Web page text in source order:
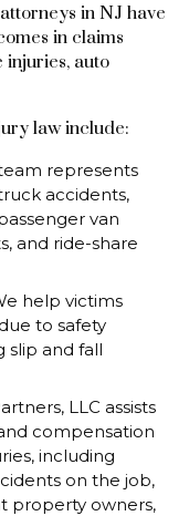
in NJ have
in claims
auto
law include:
represents
accidents,
van
and ride-share
help victims
to safety
slip and fall
LLC assists
compensation
including
on the job,
property owners,